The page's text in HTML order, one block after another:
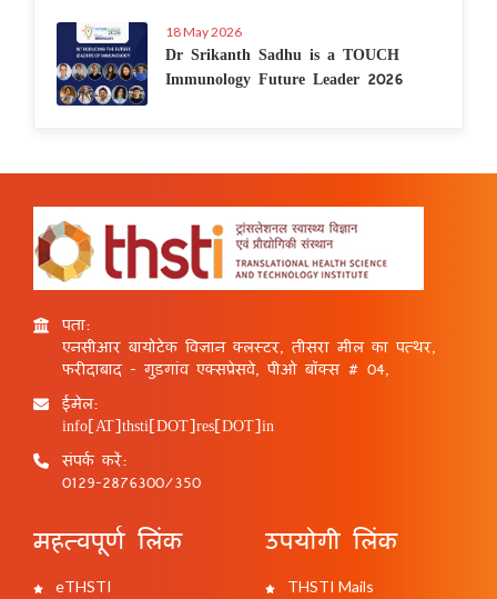
18 May 2026
Dr Srikanth Sadhu is a TOUCH
Immunology Future Leader 2026
पता:
एनसीआर बायोटेक विज्ञान क्लस्टर, तीसरा मील का पत्थर,
फरीदाबाद - गुड़गांव एक्सप्रेसवे, पीओ बॉक्स # 04,
ईमेल:
info[AT]thsti[DOT]res[DOT]in
संपर्क करें:
0129-2876300/350
महत्वपूर्ण लिंक
eTHSTI
उपयोगी लिंक
THSTI Mails